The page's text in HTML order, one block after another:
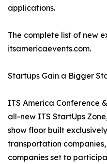
applications.
The complete list of new
itsamericaevents.com.
Startups Gain a Bigger
ITS America Conference
all-new ITS StartUps
show floor built
transportation
companies set to